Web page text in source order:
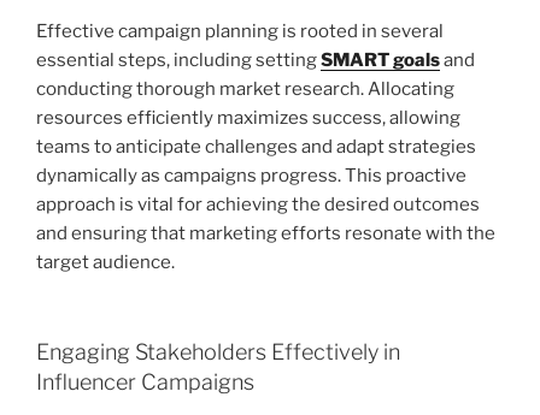
Effective campaign planning is rooted in several
essential steps, including settingSMART goalsand
conducting thorough market research. Allocating
resources efficiently maximizes success, allowing
teams to anticipate challenges and adapt strategies
dynamically as campaigns progress. This proactive
approach is vital for achieving the desired outcomes
and ensuring that marketing efforts resonate with the
target audience.
Engaging Stakeholders Effectively in
Influencer Campaigns